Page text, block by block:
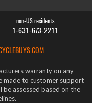
non-US residents
1-631-673-2211
warranty on any
made to customer support
assessed based on the